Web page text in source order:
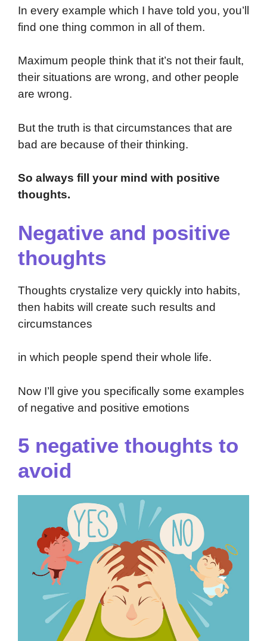
In every example which I have told you, you’ll
find one thing common in all of them.
Maximum people think that it’s not their fault,
their situations are wrong, and other people
are wrong.
But the truth is that circumstances that are
bad are because of their thinking.
So always fill your mind with positive
thoughts.
Negative and positive
thoughts
Thoughts crystalize very quickly into habits,
then habits will create such results and
circumstances
in which people spend their whole life.
Now I’ll give you specifically some examples
of negative and positive emotions
5 negative thoughts to
avoid